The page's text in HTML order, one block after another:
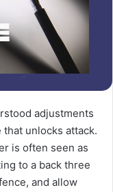
adjustments
unlocks attack.
is often seen as
to a back three
and allow